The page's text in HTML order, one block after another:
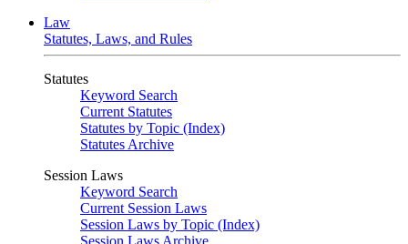
Law
Statutes, Laws, and Rules
Statutes
Keyword Search
Current Statutes
Statutes by Topic (Index)
Statutes Archive
Session Laws
Keyword Search
Current Session Laws
Session Laws by Topic (Index)
Session Laws Archive